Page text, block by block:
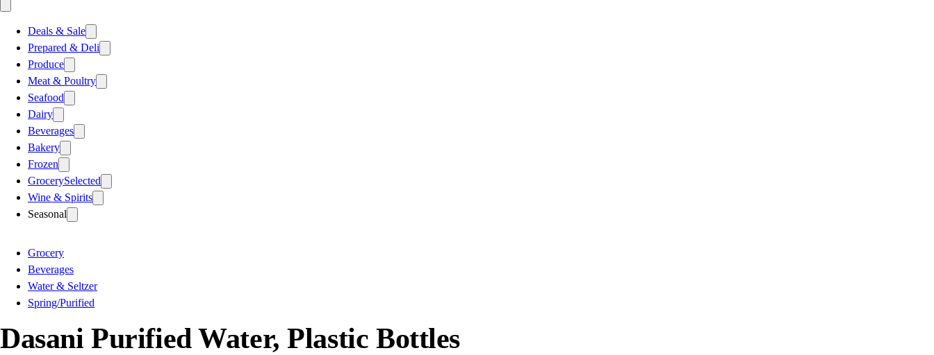
Deals & Sale
Prepared & Deli
Produce
Meat & Poultry
Seafood
Dairy
Beverages
Bakery
Frozen
GrocerySelected
Wine & Spirits
Seasonal
Grocery
Beverages
Water & Seltzer
Spring/Purified
Dasani Purified Water, Plastic Bottles